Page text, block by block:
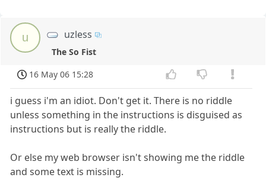
u uzless
The So Fist
16 May 06 15:28
i guess i'm an idiot. Don't get it. There is no riddle
unless something in the instructions is disguised as
instructions but is really the riddle.
Or else my web browser isn't showing me the riddle
and some text is missing.